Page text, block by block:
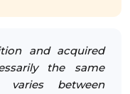
and acquired
the same
varies between